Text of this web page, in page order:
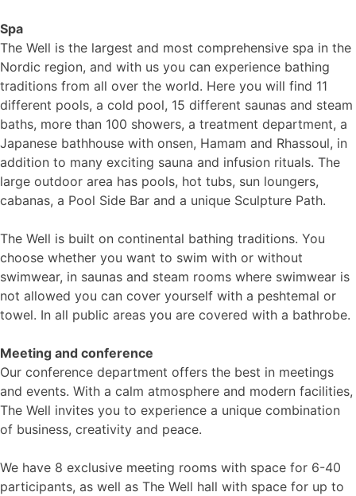
Spa
The Well is the largest and most comprehensive spa in the
Nordic region, and with us you can experience bathing
traditions from all over the world. Here you will find 11
different pools, a cold pool, 15 different saunas and steam
baths, more than 100 showers, a treatment department, a
Japanese bathhouse with onsen, Hamam and Rhassoul, in
addition to many exciting sauna and infusion rituals. The
large outdoor area has pools, hot tubs, sun loungers,
cabanas, a Pool Side Bar and a unique Sculpture Path.
The Well is built on continental bathing traditions. You
choose whether you want to swim with or without
swimwear, in saunas and steam rooms where swimwear is
not allowed you can cover yourself with a peshtemal or
towel. In all public areas you are covered with a bathrobe.
Meeting and conference
Our conference department offers the best in meetings
and events. With a calm atmosphere and modern facilities,
The Well invites you to experience a unique combination
of business, creativity and peace.
We have 8 exclusive meeting rooms with space for 6-40
participants, as well as The Well hall with space for up to